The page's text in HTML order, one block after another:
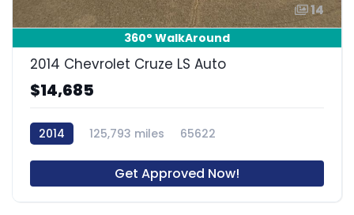
14
360° WalkAround
2014 Chevrolet Cruze LS Auto
$14,685
2014 125,793 miles 65622
Get Approved Now!